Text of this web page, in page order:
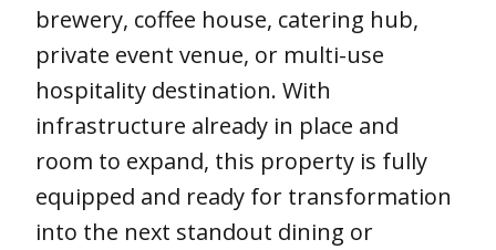
brewery, coffee house, catering hub,
private event venue, or multi-use
hospitality destination. With
infrastructure already in place and
room to expand, this property is fully
equipped and ready for transformation
into the next standout dining or